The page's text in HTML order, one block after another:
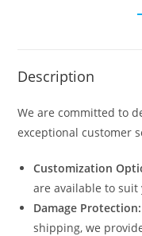
Description
We are committed to
exceptional customer
Customization
are available to
Damage Protection:
shipping, we